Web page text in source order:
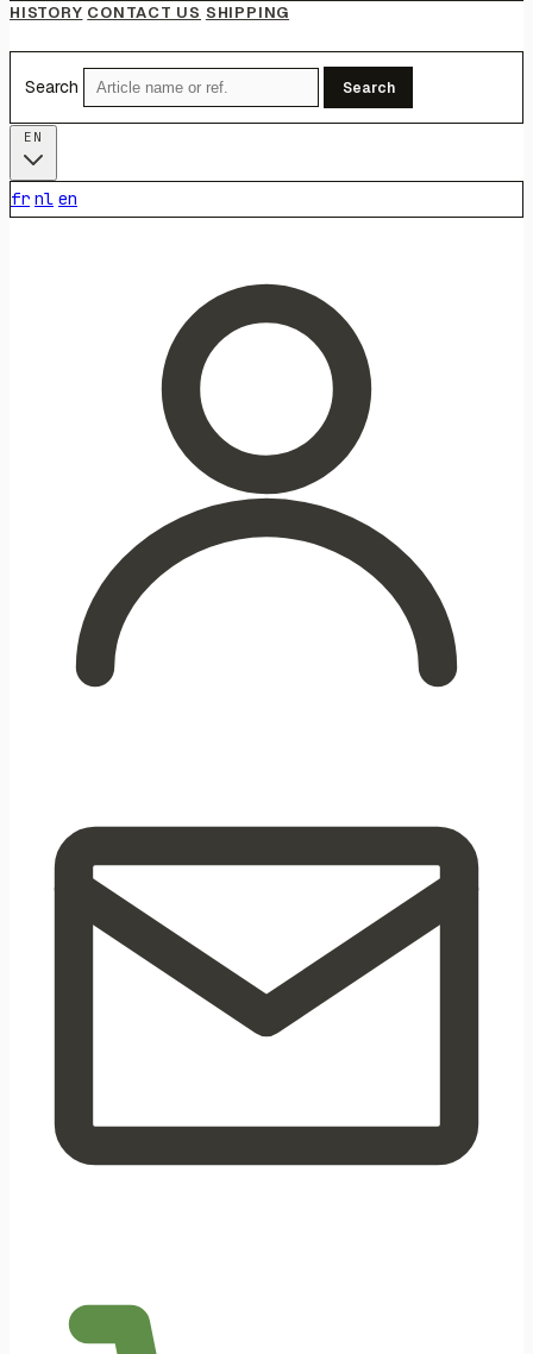
HISTORY CONTACT US SHIPPING
Search Search
fr nl en